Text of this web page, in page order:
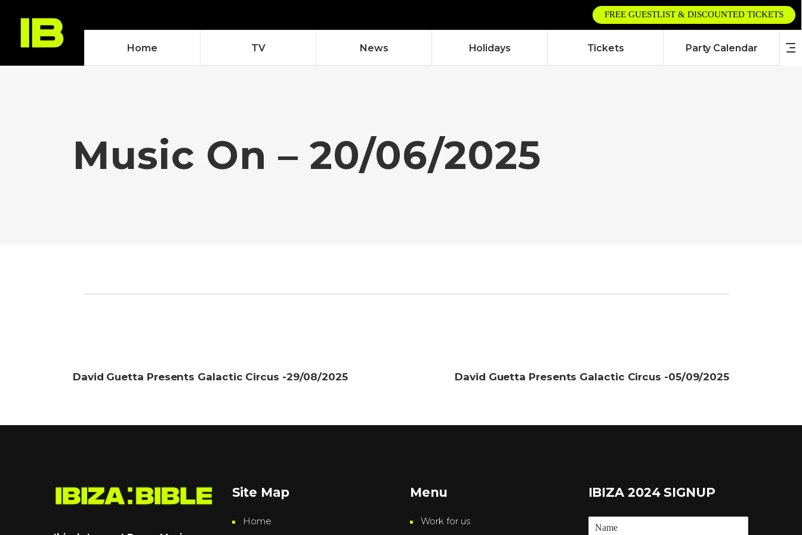
FREE GUESTLIST & DISCOUNTED TICKETS
Home TV News Holidays Tickets Party Calendar
Music On – 20/06/2025
David Guetta Presents Galactic Circus -29/08/2025 David Guetta Presents Galactic Circus -05/09/2025
Site Map
Home
Menu
Work for us
IBIZA 2024 SIGNUP